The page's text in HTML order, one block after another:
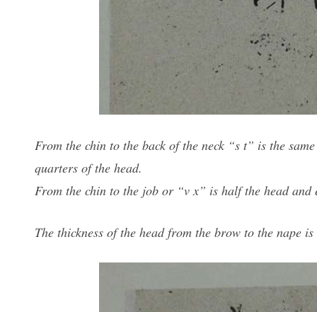
From the chin to the back of the neck “s t” is the
quarters of the head.
From the chin to the job or “v x” is half the head
The thickness of the head from the brow to the nape